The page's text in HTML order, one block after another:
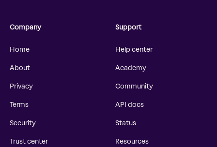
Company
Home
About
Privacy
Terms
Security
Trust center
Support
Help center
Academy
Community
API docs
Status
Resources